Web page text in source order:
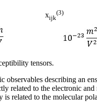
xijk
(3)
tensors.
observables describing an
related to the electronic
related to the molecular